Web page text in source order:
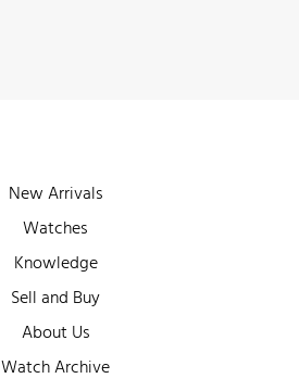
New Arrivals
Watches
Knowledge
Sell and Buy
About Us
Watch Archive